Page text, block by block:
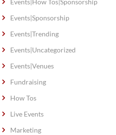
Events|How Tos|Sponsorship
Events|Sponsorship
Events|Trending
Events|Uncategorized
Events|Venues
Fundraising
How Tos
Live Events
Marketing